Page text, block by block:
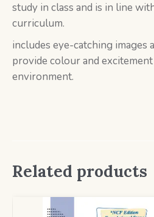
study in class and is in line
curriculum.
includes eye-catching images
provide colour and
environment.
Related products